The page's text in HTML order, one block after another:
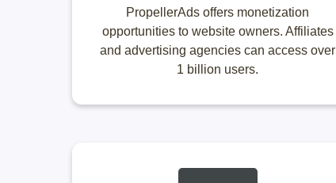
PropellerAds offers monetization
opportunities to website owners. Affiliates
and advertising agencies can access over
1 billion users.